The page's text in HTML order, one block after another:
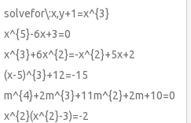
solvefor\:x,y+1=x^{3}
x^{5}-6x+3=0
x^{3}+6x^{2}=-x^{2}+5x+2
(x-5)^{3}+12=-15
m^{4}+2m^{3}+11m^{2}+2m+10=0
x^{2}(x^{2}-3)=-2